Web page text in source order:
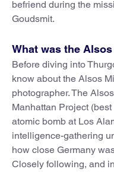
befriend during the
Goudsmit.
What was the
Before diving into
know about the Alsos
photographer. The
Manhattan Project
atomic bomb at Los
intelligence-gathering
how close Germany
Closely following, and